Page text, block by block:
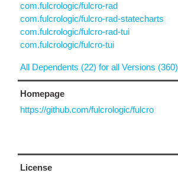
com.fulcrologic/fulcro-rad
com.fulcrologic/fulcro-rad-statecharts
com.fulcrologic/fulcro-rad-tui
com.fulcrologic/fulcro-tui
All Dependents (22) for all Versions (360)
Homepage
https://github.com/fulcrologic/fulcro
License